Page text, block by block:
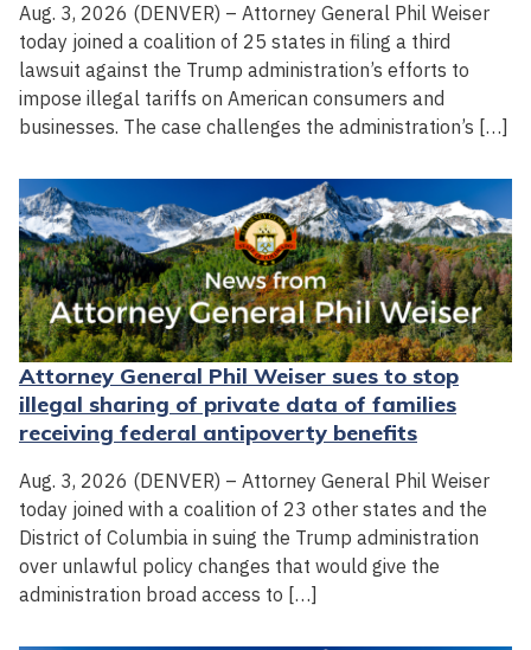
Aug. 3, 2026 (DENVER) – Attorney General Phil Weiser
today joined a coalition of 25 states in filing a third
lawsuit against the Trump administration’s efforts to
impose illegal tariffs on American consumers and
businesses. The case challenges the administration’s […]
Attorney General Phil Weiser sues to stop
illegal sharing of private data of families
receiving federal antipoverty benefits
Aug. 3, 2026 (DENVER) – Attorney General Phil Weiser
today joined with a coalition of 23 other states and the
District of Columbia in suing the Trump administration
over unlawful policy changes that would give the
administration broad access to […]